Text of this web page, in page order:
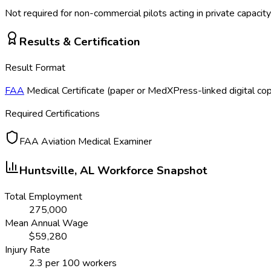
Not required for non-commercial pilots acting in private capacity
Results & Certification
Result Format
FAA Medical Certificate (paper or MedXPress-linked digital
Required Certifications
FAA Aviation Medical Examiner
Huntsville, ALWorkforce Snapshot
Total Employment
275,000
Mean Annual Wage
$59,280
Injury Rate
2.3 per 100 workers